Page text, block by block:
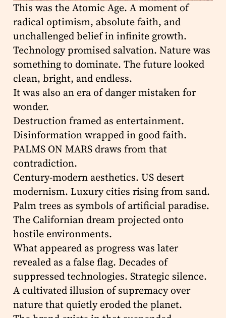
This was the Atomic Age. A moment of
radical optimism, absolute faith, and
unchallenged belief in infinite growth.
Technology promised salvation. Nature was
something to dominate. The future looked
clean, bright, and endless.
It was also an era of danger mistaken for
wonder.
Destruction framed as entertainment.
Disinformation wrapped in good faith.
PALMS ON MARS draws from that
contradiction.
Century-modern aesthetics. US desert
modernism. Luxury cities rising from sand.
Palm trees as symbols of artificial paradise.
The Californian dream projected onto
hostile environments.
What appeared as progress was later
revealed as a false flag. Decades of
suppressed technologies. Strategic silence.
A cultivated illusion of supremacy over
nature that quietly eroded the planet.